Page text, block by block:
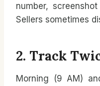
number,
Sellers sometimes
2. Track
Morning (9 AM)